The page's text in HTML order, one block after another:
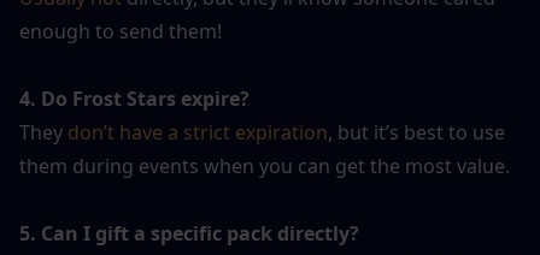
enough to send them!
4. Do Frost Stars expire?
They don’t have a strict expiration, but it’s best to use
them during events when you can get the most value.
5. Can I gift a specific pack directly?